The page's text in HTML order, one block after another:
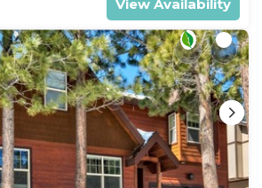
View Availability